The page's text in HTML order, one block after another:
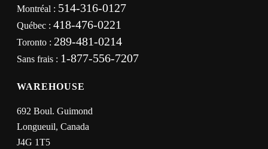
Montréal : 514-316-0127
Québec :418-476-0221
Toronto :289-481-0214
Sans frais : 1-877-556-7207
WAREHOUSE
692 Boul. Guimond
Longueuil, Canada
J4G 1T5